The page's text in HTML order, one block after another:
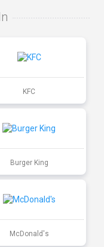
KFC
Burger King
McDonald's